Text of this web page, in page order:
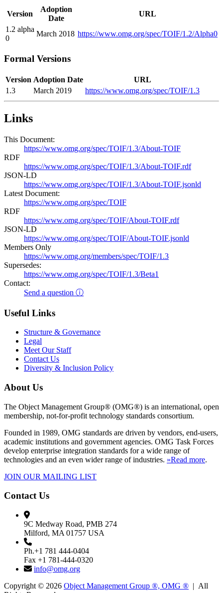
Version
Adoption
Date
URL
1.2 alpha
0
March 2018 https://www.omg.org/spec/TOIF/1.2/Alpha0
Formal Versions
Version Adoption Date
URL
1.3
March 2019 https://www.omg.org/spec/TOIF/1.3
Links
This Document:
https://www.omg.org/spec/TOIF/1.3/About-TOIF
RDF
https://www.omg.org/spec/TOIF/1.3/About-TOIF.rdf
JSON-LD
https://www.omg.org/spec/TOIF/1.3/About-TOIF.jsonld
Latest Document:
https://www.omg.org/spec/TOIF
RDF
https://www.omg.org/spec/TOIF/About-TOIF.rdf
JSON-LD
https://www.omg.org/spec/TOIF/About-TOIF.jsonld
Members Only
https://www.omg.org/members/spec/TOIF/1.3
Supersedes:
https://www.omg.org/spec/TOIF/1.3/Beta1
Contact:
Send a question ⓘ
Useful Links
Structure & Governance
Legal
Meet Our Staff
Contact Us
Diversity & Inclusion Policy
About Us
The Object Management Group® (OMG®) is an international, open
membership, not-for-profit technology standards consortium.
Founded in 1989, OMG standards are driven by vendors, end-users,
academic institutions and government agencies. OMG Task Forces
develop enterprise integration standards for a wide range of
technologies and an even wider range of industries. »Read more.
JOIN OUR MAILING LIST
Contact Us
9C Medway Road, PMB 274
Milford, MA 01757 USA
Ph.+1 781 444-0404
Fax +1 781-444-0320
info@omg.org
Copyright © 2026 Object Management Group ®, OMG ® | All